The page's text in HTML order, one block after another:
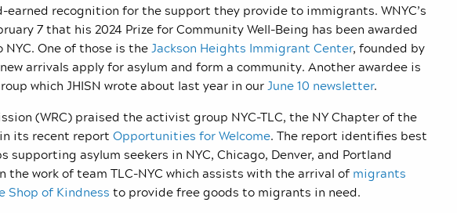
recognition for the support they provide to immigrants. WNYC’s
7 that his 2024 Prize for Community Well-Being has been awarded
One of those is theJackson Heights Immigrant Center, founded by
arrivals apply for asylum and form a community. Another awardee is
which JHISN wrote about last year in ourJune 10 newsletter.
(WRC) praised the activist group NYC-TLC, the NY Chapter of the
in its recent report Opportunities for Welcome. The report identifies best
asylum seekers in NYC, Chicago, Denver, and Portland
the work of team TLC-NYC which assists with the arrival of migrants
Shop of Kindness to provide free goods to migrants in need.